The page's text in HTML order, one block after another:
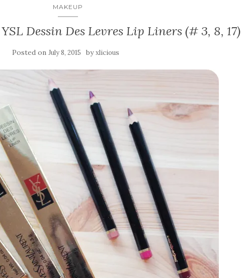
MAKEUP
Dessin Des Levres Lip Liners (# 3, 8, 17)
Posted on July 8, 2015 byxlicious